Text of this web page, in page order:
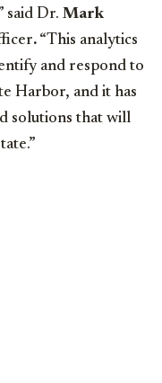
said Dr. Mark
. “This analytics
and respond to
Harbor, and it has
solutions that will